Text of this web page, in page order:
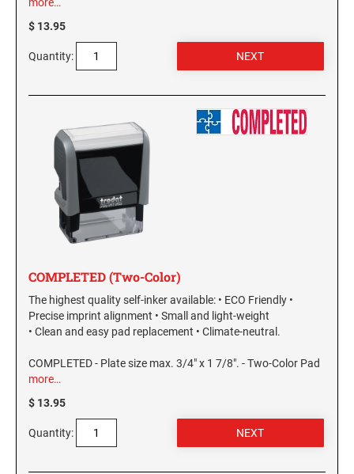
IOWA NOTARY STAMPS
KANSAS
KENTUCKY
LOUISIANA
MAINE
MARYLAND
MASSACHUSETTS
GEORGIA SPECIALTY STAMPS
IDAHO SPECIALTY STAMPS
ILLINOIS SPECIALTY STAMPS
INDIANA SPECIALTY STAMPS
IOWA SPECIALTY STAMPS
KANSAS SPECIALTY STAMPS
KENTUCKY SPECIALTY STAMPS
LOUISIANA SPECIALTY STAMPS
more…
$ 13.95
Quantity:
COMPLETED (Two-Color)
The highest quality self-inker available: • ECO Friendly •
Precise imprint alignment • Small and light-weight
• Clean and easy pad replacement • Climate-neutral.
COMPLETED - Plate size max. 3/4" x 1 7/8". - Two-Color Pad
more…
$ 13.95
Quantity: